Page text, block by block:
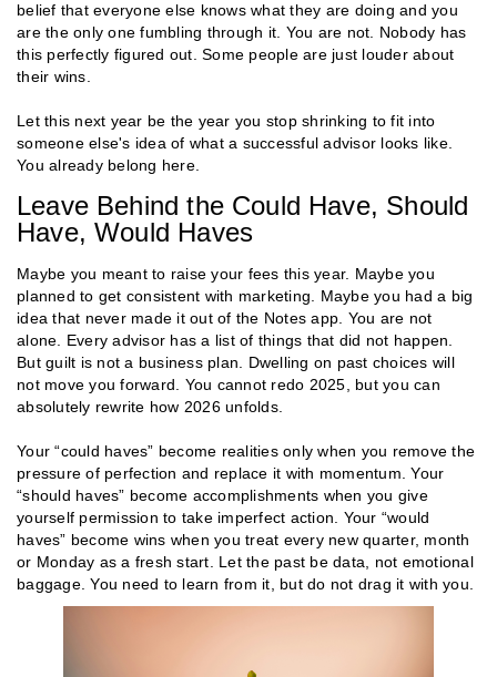
belief that everyone else knows what they are doing and you
are the only one fumbling through it. You are not. Nobody has
this perfectly figured out. Some people are just louder about
their wins.
Let this next year be the year you stop shrinking to fit into
someone else's idea of what a successful advisor looks like.
You already belong here.
Leave Behind the Could Have, Should
Have, Would Haves
Maybe you meant to raise your fees this year. Maybe you
planned to get consistent with marketing. Maybe you had a big
idea that never made it out of the Notes app. You are not
alone. Every advisor has a list of things that did not happen.
But guilt is not a business plan. Dwelling on past choices will
not move you forward. You cannot redo 2025, but you can
absolutely rewrite how 2026 unfolds.
Your “could haves” become realities only when you remove the
pressure of perfection and replace it with momentum. Your
“should haves” become accomplishments when you give
yourself permission to take imperfect action. Your “would
haves” become wins when you treat every new quarter, month
or Monday as a fresh start. Let the past be data, not emotional
baggage. You need to learn from it, but do not drag it with you.